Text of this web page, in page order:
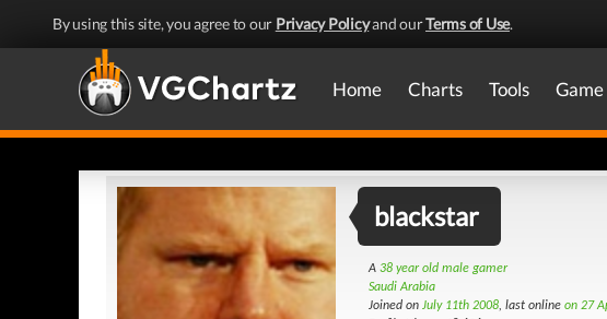
By using this site, you agree to our Privacy Policyand ourTerms of Use.
Home Charts Tools
blackstar
A 38 year old male gamer
Saudi Arabia
Joined on July 11th 2008, last online on 27